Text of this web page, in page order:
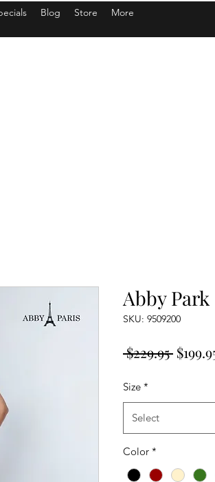
Blog Store More
Abby Park
SKU: 9509200
$229.95
Size *
Select
Color *